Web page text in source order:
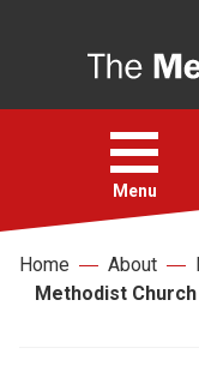
Open
menu
Menu
Faith
Home About
Methodist